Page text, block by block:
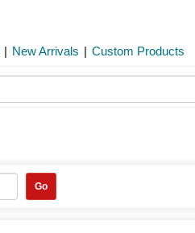
| New Arrivals | Custom Products
Go